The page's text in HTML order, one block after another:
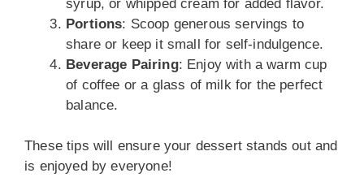
syrup, or whipped cream for added flavor.
Portions: Scoop generous servings to
share or keep it small for self-indulgence.
Beverage Pairing: Enjoy with a warm cup
of coffee or a glass of milk for the perfect
balance.
These tips will ensure your dessert stands out and
is enjoyed by everyone!